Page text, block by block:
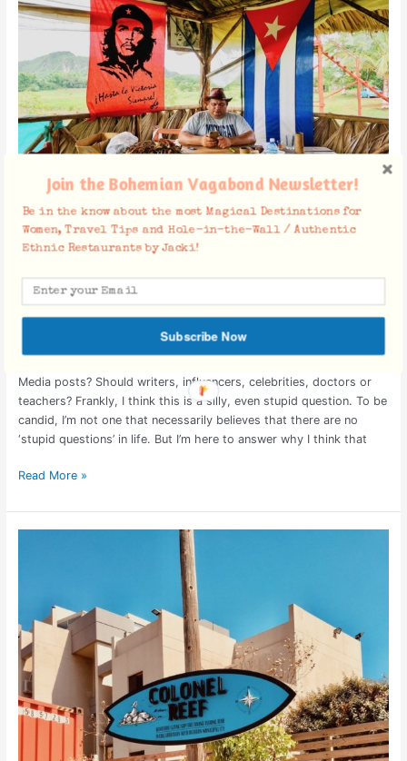
Should Travel Bloggers “Get
Political”?
Cambodia,
Asia,US,Vietnam/March 27, 2019/Culture,Travel as a Political
Media posts? Should writers, influencers, celebrities, doctors or
teachers? Frankly, I think this is a silly, even stupid question. To be
candid, I’m not one that necessarily believes that there are no
‘stupid questions’ in life. But I’m here to answer why I think that
“Get
Read More »
Craft
Brew
at
Colonel
Reef
Join the Bohemian Vagabond Newsletter!
Be in the know about the most Magical Destinations for
Women, Travel Tips and Hole-in-the-Wall / Authentic
Ethnic Restaurants by Jacki!
Subscribe Now